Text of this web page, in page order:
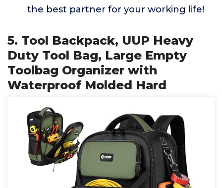
the best partner for your working life!
5. Tool Backpack, UUP Heavy
Duty Tool Bag, Large Empty
Toolbag Organizer with
Waterproof Molded Hard